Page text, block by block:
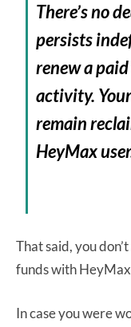
There’s no
persists
renew a
activity.
remain
HeyMax
That said, you
funds with
In case you were